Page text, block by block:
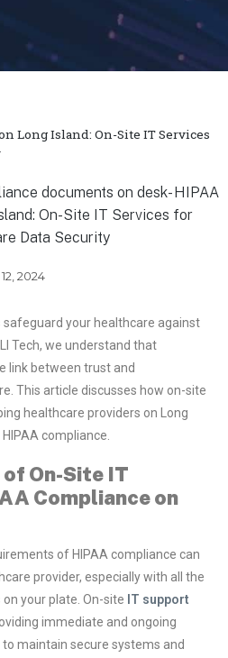
Long Island: On-Site IT Services
2024
safeguard your healthcare against
Tech, we understand that
link between trust and
This article discusses how on-site
healthcare providers on Long
compliance.
On-Site IT
Compliance on
of HIPAA compliance can
provider, especially with all the
your plate. On-site IT support
immediate and ongoing
maintain secure systems and